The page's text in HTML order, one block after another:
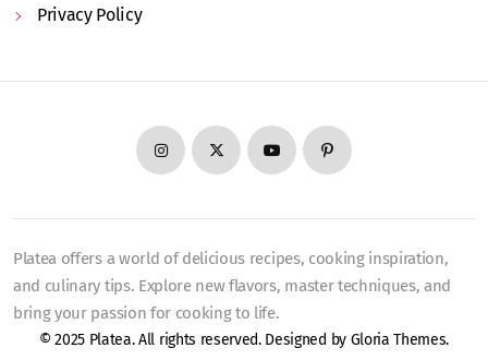
Privacy Policy
Platea offers a world of delicious recipes, cooking inspiration,
and culinary tips. Explore new flavors, master techniques, and
bring your passion for cooking to life.
© 2025 Platea. All rights reserved. Designed by Gloria Themes.